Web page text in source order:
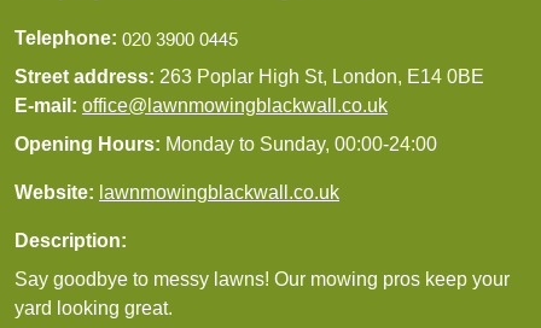
Telephone:
Street address: 263 Poplar High St, London, E14 0BE
E-mail: office@lawnmowingblackwall.co.uk
Opening Hours: Monday to Sunday, 00:00-24:00
Website: lawnmowingblackwall.co.uk
Description:
Say goodbye to messy lawns! Our mowing pros keep your
yard looking great.